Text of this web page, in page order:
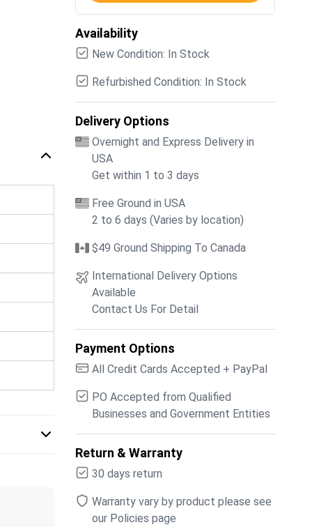
Availability
New Condition: In Stock
Refurbished Condition: In Stock
Delivery Options
Overnight and Express Delivery in
USA
Get within 1 to 3 days
Free Ground in USA
2 to 6 days (Varies by location)
$49 Ground Shipping To Canada
International Delivery Options
Available
Contact Us For Detail
Payment Options
All Credit Cards Accepted + PayPal
PO Accepted from Qualified
Businesses and Government Entities
Return & Warranty
30 days return
Warranty vary by product please see
our Policies page